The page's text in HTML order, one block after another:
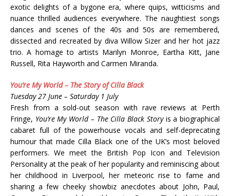
exotic delights of a bygone era, where quips, witticisms and
nuance thrilled audiences everywhere. The naughtiest songs
dances and scenes of the 40s and 50s are remembered,
dissected and recreated by diva Willow Sizer and her hot jazz
trio. A homage to artists Marilyn Monroe, Eartha Kitt, Jane
Russell, Rita Hayworth and Carmen Miranda.
You’re My World – The Story of Cilla Black
Tuesday 27 June – Saturday 1 July
Fresh from a sold-out season with rave reviews at Perth
Fringe, You’re My World – The Cilla Black Storyis a biographical
cabaret full of the powerhouse vocals and self-deprecating
humour that made Cilla Black one of the UK’s most beloved
performers. We meet the British Pop Icon and Television
Personality at the peak of her popularity and reminiscing about
her childhood in Liverpool, her meteoric rise to fame and
sharing a few cheeky showbiz anecdotes about John, Paul,